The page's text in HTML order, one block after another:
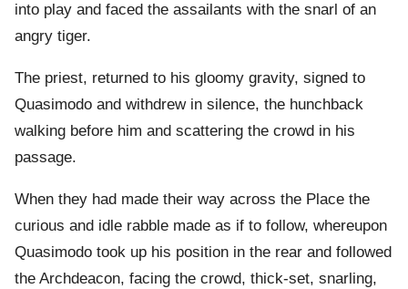
into play and faced the assailants with the snarl of an
angry tiger.
The priest, returned to his gloomy gravity, signed to
Quasimodo and withdrew in silence, the hunchback
walking before him and scattering the crowd in his
passage.
When they had made their way across the Place the
curious and idle rabble made as if to follow, whereupon
Quasimodo took up his position in the rear and followed
the Archdeacon, facing the crowd, thick-set, snarling,